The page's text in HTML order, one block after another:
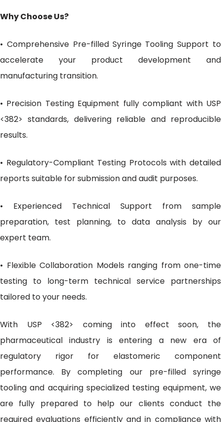
Why Choose Us?
• Comprehensive Pre-filled Syringe Tooling Support to
accelerate your product development and
manufacturing transition.
• Precision Testing Equipment fully compliant with USP
<382> standards, delivering reliable and reproducible
results.
• Regulatory-Compliant Testing Protocols with detailed
reports suitable for submission and audit purposes.
• Experienced Technical Support from sample
preparation, test planning, to data analysis by our
expert team.
• Flexible Collaboration Models ranging from one-time
testing to long-term technical service partnerships
tailored to your needs.
With USP <382> coming into effect soon, the
pharmaceutical industry is entering a new era of
regulatory rigor for elastomeric component
performance. By completing our pre-filled syringe
tooling and acquiring specialized testing equipment, we
are fully prepared to help our clients conduct the
required evaluations efficiently and in compliance with